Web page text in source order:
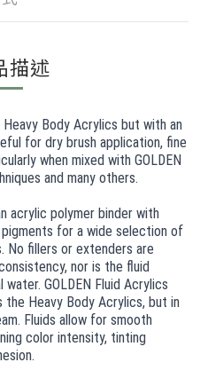
描述
Body Acrylics but with an
for dry brush application, fine
when mixed with GOLDEN
and many others.
acrylic polymer binder with
for a wide selection of
No fillers or extenders are
nor is the fluid
GOLDEN Fluid Acrylics
the Heavy Body Acrylics, but in
Fluids allow for smooth
color intensity, tinting